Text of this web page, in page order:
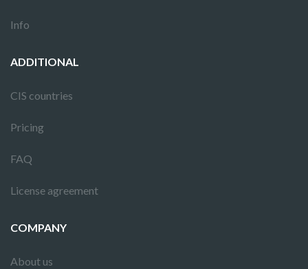
Info
ADDITIONAL
CIS countries
Pricing
FAQ
License agreement
COMPANY
About us